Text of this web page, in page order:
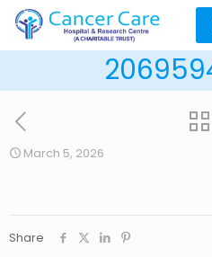
March 5, 2026
Share